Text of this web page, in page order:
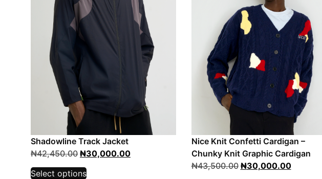
Shadowline Track Jacket
₦42,450.00 ₦30,000.00
Select options
Nice Knit Confetti Cardigan –
Chunky Knit Graphic Cardigan
₦43,500.00 ₦30,000.00